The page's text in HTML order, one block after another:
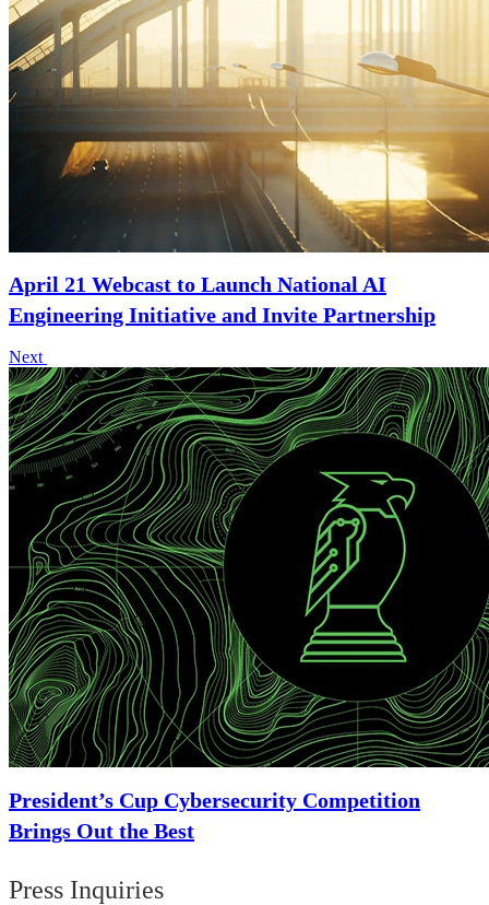
April 21 Webcast to Launch National AI
Engineering Initiative and Invite Partnership
Next
President’s Cup Cybersecurity Competition
Brings Out the Best
Press Inquiries